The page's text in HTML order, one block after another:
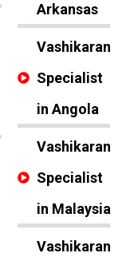
Arkansas
Vashikaran
Specialist
in Angola
Vashikaran
Specialist
in Malaysia
Vashikaran